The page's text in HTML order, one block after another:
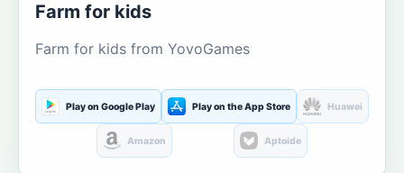
Farm for kids
Farm for kids from YovoGames
Play on Google Play Play on the App Store Huawei
Amazon Aptoide